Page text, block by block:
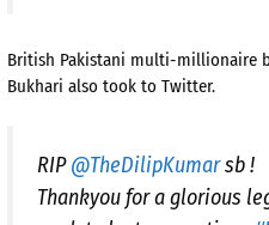
British Pakistani multi-millionaire
Bukhari also took to Twitter.
RIP@TheDilipKumarsb !
Thankyou for a glorious